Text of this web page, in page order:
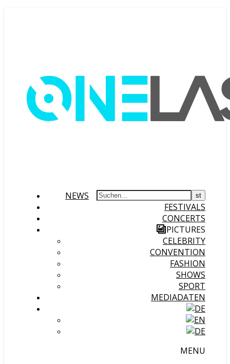
NEWS
FESTIVALS
CONCERTS
PICTURES
CELEBRITY
CONVENTION
FASHION
SHOWS
SPORT
MEDIADATEN
MENU